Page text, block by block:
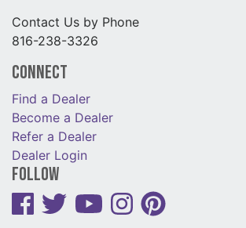
Contact Us by Phone
816-238-3326
Connect
Find a Dealer
Become a Dealer
Refer a Dealer
Dealer Login
Follow